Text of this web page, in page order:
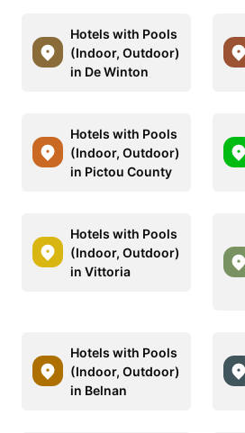
Hotels with Pools
(Indoor, Outdoor)
in De Winton
Hotels with Pools
(Indoor, Outdoor)
in Pictou County
Hotels with Pools
(Indoor, Outdoor)
in Vittoria
Hotels with Pools
(Indoor, Outdoor)
in Belnan